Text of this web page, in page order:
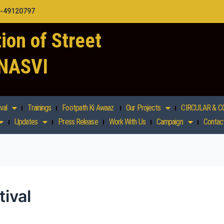
49120797
of Street
Trainings Footpath Ki Awaaz Our Projects CIRCULAR &
Updates Press Release Work With Us Campaign